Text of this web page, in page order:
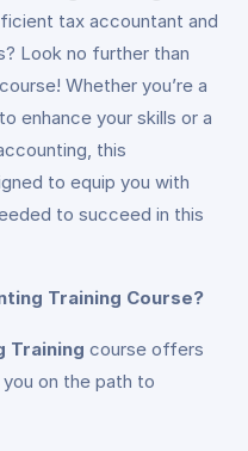
tax accountant and
Look no further than
course! Whether you’re a
enhance your skills or a
this
to equip you with
to succeed in this
Training Course?
Training course offers
on the path to